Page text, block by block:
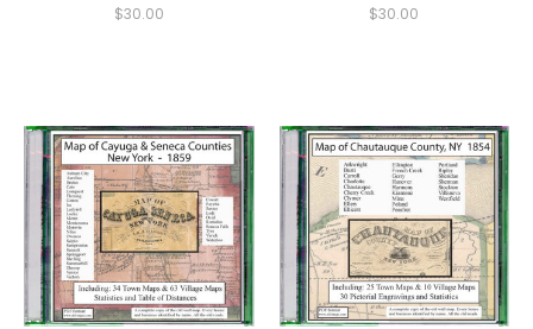
$30.00 $30.00